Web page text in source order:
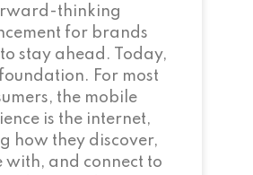
thinking
for brands
stay ahead. Today,
foundation. For most
the mobile
is the internet,
how they discover,
with, and connect to